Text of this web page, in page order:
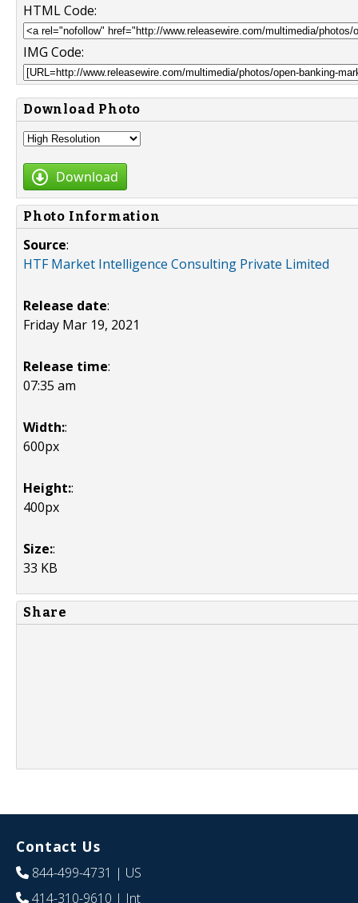
HTML Code:
IMG Code:
Download Photo
Download
Photo Information
Source:
HTF Market Intelligence Consulting Private Limited
Release date:
Friday Mar 19, 2021
Release time:
07:35 am
Width::
600px
Height::
400px
Size::
33 KB
Share
Contact Us
844-499-4731 | US
414-310-9610 | Int